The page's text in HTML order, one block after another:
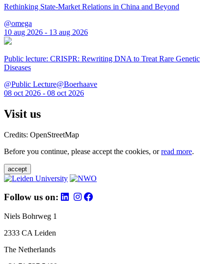
Rethinking State-Market Relations in China and Beyond
@omega
10 aug 2026 - 13 aug 2026
Public lecture: CRISPR: Rewriting DNA to Treat Rare Genetic
Diseases
@Public Lecture@Boerhaave
08 oct 2026 - 08 oct 2026
Visit us
Credits: OpenStreetMap
Before you continue, please accept the cookies, orread more.
accept
Follow us on:
Niels Bohrweg 1
2333 CA Leiden
The Netherlands